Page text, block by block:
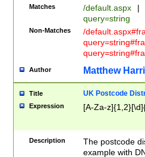
Matches /default.aspx |
query=string
Non-Matches
/
Author Matthew
Title UK Postcode
Expression [A-Za-
Description
The postcode
example with